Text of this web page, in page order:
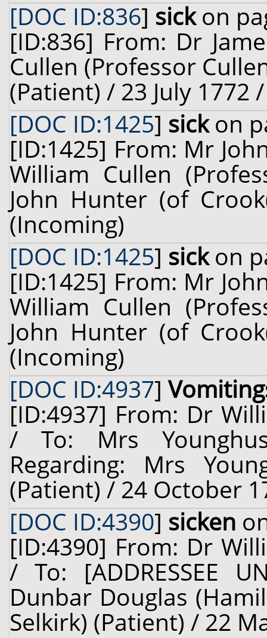
[DOC ID:836] sickon
[ID:836] From: Dr
Cullen (Professor
(Patient) / 23 July 1772
[DOC ID:1425] sickon
[ID:1425] From: Mr
William Cullen
John Hunter (of
(Incoming)
[DOC ID:1425] sickon
[ID:1425] From: Mr
William Cullen
John Hunter (of
(Incoming)
[DOC ID:4937]
[ID:4937] From: Dr
/ To: Mrs
Regarding: Mrs
(Patient) / 24 October
[DOC ID:4390] sicken
[ID:4390] From: Dr
/ To: [ADDRESSEE
Dunbar Douglas
Selkirk) (Patient) / 22